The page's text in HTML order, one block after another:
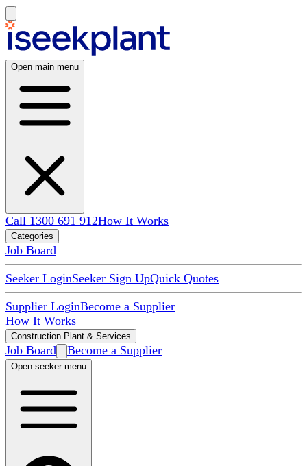
Open main menu
Call 1300 691 912How It Works
Categories
Job Board
Seeker LoginSeeker Sign UpQuick Quotes
Supplier LoginBecome a Supplier
How It Works
Construction Plant & Services
Job Board Become a Supplier
Open seeker menu